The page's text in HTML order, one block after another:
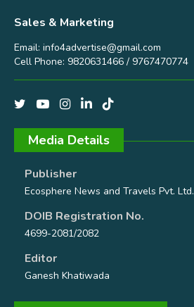
Sales & Marketing
Email: info4advertise@gmail.com
Cell Phone: 9820631466 / 9767470774
Media Details
Publisher
Ecosphere News and Travels Pvt. Ltd.
DOIB Registration No.
4699-2081/2082
Editor
Ganesh Khatiwada